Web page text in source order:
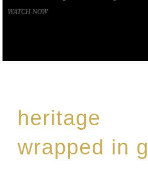
WATCH NOW
heritage
wrapped in